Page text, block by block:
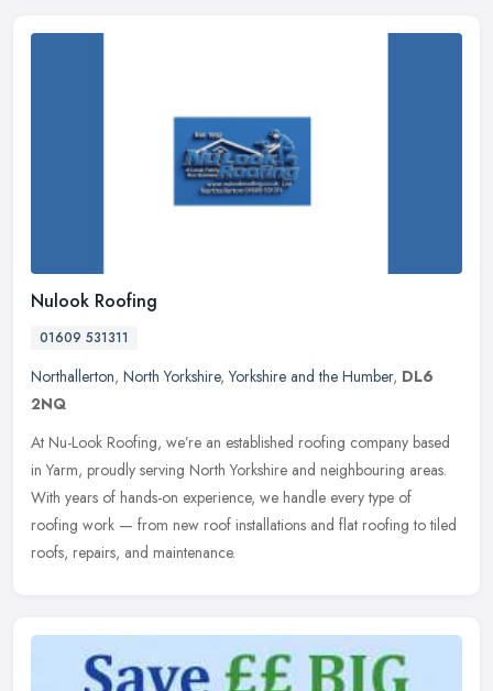
Nulook Roofing
01609 531311
Northallerton, North Yorkshire,Yorkshire and the Humber, DL6
2NQ
At Nu-Look Roofing, we’re an established roofing company based
in Yarm, proudly serving North Yorkshire and neighbouring areas.
With years of hands-on experience, we handle every type of
roofing work — from new roof installations and flat roofing to tiled
roofs, repairs, and maintenance.